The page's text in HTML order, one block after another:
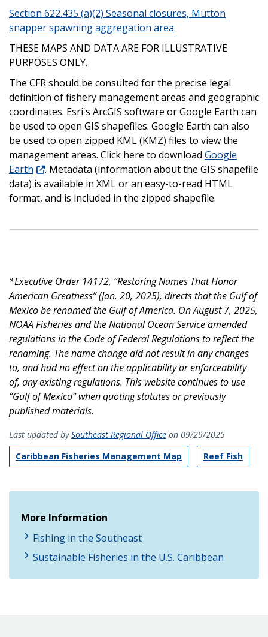
Section 622.435 (a)(2) Seasonal closures, Mutton
snapper spawning aggregation area
THESE MAPS AND DATA ARE FOR ILLUSTRATIVE
PURPOSES ONLY.
The CFR should be consulted for the precise legal
definition of fishery management areas and geographic
coordinates. Esri's ArcGIS software or Google Earth can
be used to open GIS shapefiles. Google Earth can also
be used to open zipped KML (KMZ) files to view the
management areas. Click here to download Google
Earth
. Metadata (information about the GIS shapefile
data) is available in XML or an easy-to-read HTML
format, and is included in the zipped shapefile.
*Executive Order 14172, “Restoring Names That Honor
American Greatness” (Jan. 20, 2025), directs that the Gulf of
Mexico be renamed the Gulf of America. On August 7, 2025,
NOAA Fisheries and the National Ocean Service amended
regulations in the Code of Federal Regulations to reflect the
renaming. The name change did not result in any changes
to, and had no effect on the applicability or enforceability
of, any existing regulations. This website continues to use
“Gulf of Mexico” when quoting statutes or previously
published materials.
Last updated bySoutheast Regional Office on 09/29/2025
Caribbean Fisheries Management Map
Reef Fish
More Information
Fishing in the Southeast
Sustainable Fisheries in the U.S. Caribbean